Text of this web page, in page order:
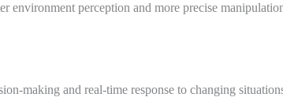
environment perception and more precise
making and real-time response to changing